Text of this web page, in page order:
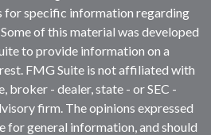
for specific information regarding
of this material was developed
to provide information on a
FMG Suite is not affiliated with
broker - dealer, state - or SEC -
firm. The opinions expressed
for general information, and should